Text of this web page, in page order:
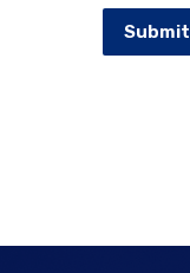
Submit